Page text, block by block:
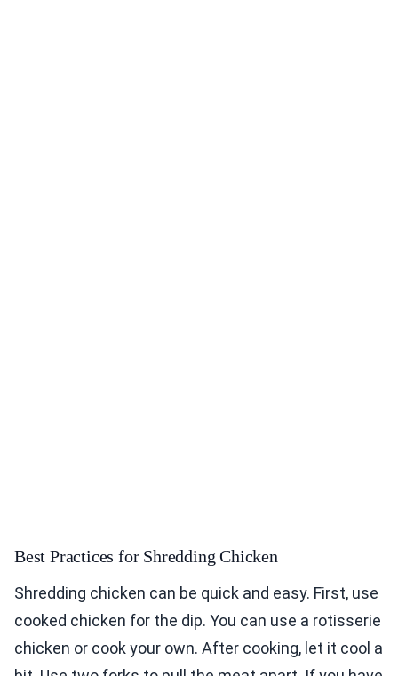
Best Practices for Shredding Chicken
Shredding chicken can be quick and easy. First, use
cooked chicken for the dip. You can use a rotisserie
chicken or cook your own. After cooking, let it cool a